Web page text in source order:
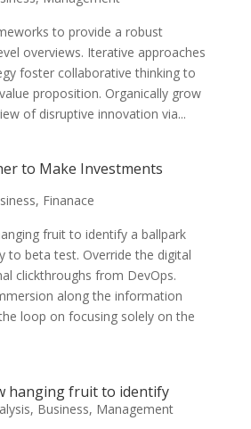
to provide a robust
overviews. Iterative approaches
foster collaborative thinking to
proposition. Organically grow
of disruptive innovation via...
to Make Investments
, Finanace
fruit to identify a ballpark
to beta test. Override the digital
clickthroughs from DevOps.
along the information
loop on focusing solely on the
hanging fruit to identify
, Business, Management